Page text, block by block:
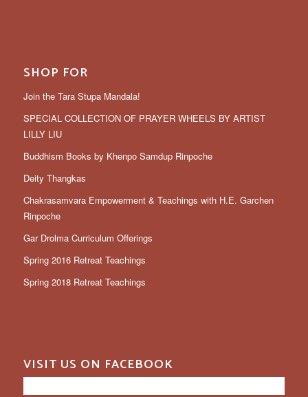
SHOP FOR
Join the Tara Stupa Mandala!
SPECIAL COLLECTION OF PRAYER WHEELS BY ARTIST
LILLY LIU
Buddhism Books by Khenpo Samdup Rinpoche
Deity Thangkas
Chakrasamvara Empowerment & Teachings with H.E. Garchen
Rinpoche
Gar Drolma Curriculum Offerings
Spring 2016 Retreat Teachings
Spring 2018 Retreat Teachings
VISIT US ON FACEBOOK